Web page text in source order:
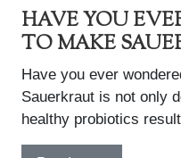
HAVE YOU
TO MAKE
Have you ever
Sauerkraut is not only
healthy probiotics